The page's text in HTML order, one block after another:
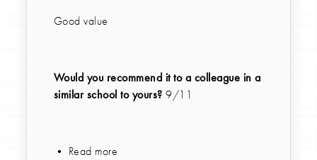
Good value
Would you recommend it to a colleague in a
similar school to yours? 9/11
• Read more